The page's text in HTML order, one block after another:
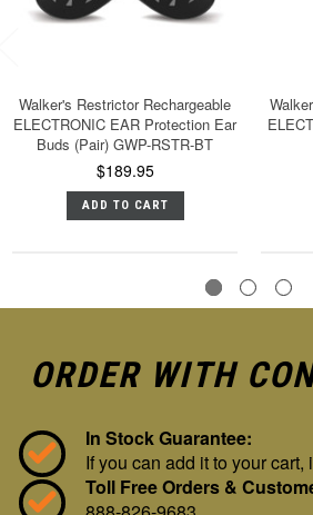
Walker's Restrictor Rechargeable
ELECTRONIC EAR Protection Ear
Buds (Pair) GWP-RSTR-BT
$189.95
ADD TO CART
ORDER WITH
In Stock Guarantee:
If you can add it to your cart,
Toll Free Orders &